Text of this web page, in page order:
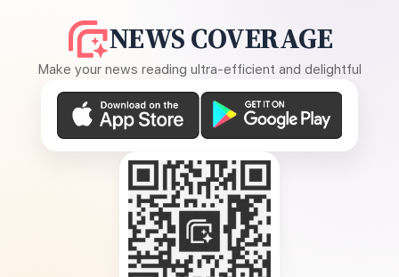
NEWS COVERAGE
Make your news reading ultra-efficient and delightful